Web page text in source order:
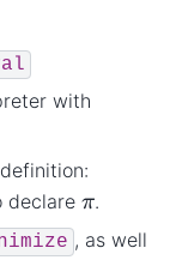
with
declare π.
, as well